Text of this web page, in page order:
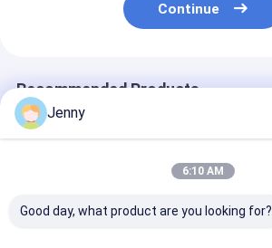
Continue
Recommended Products
Jenny
6:10 AM
Good day, what product are you looking for?